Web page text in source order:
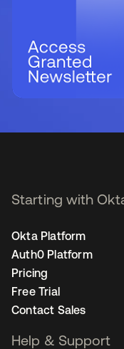
Starting with
Okta Platform
Auth0 Platform
Pricing
Free Trial
Contact Sales
Help & Support